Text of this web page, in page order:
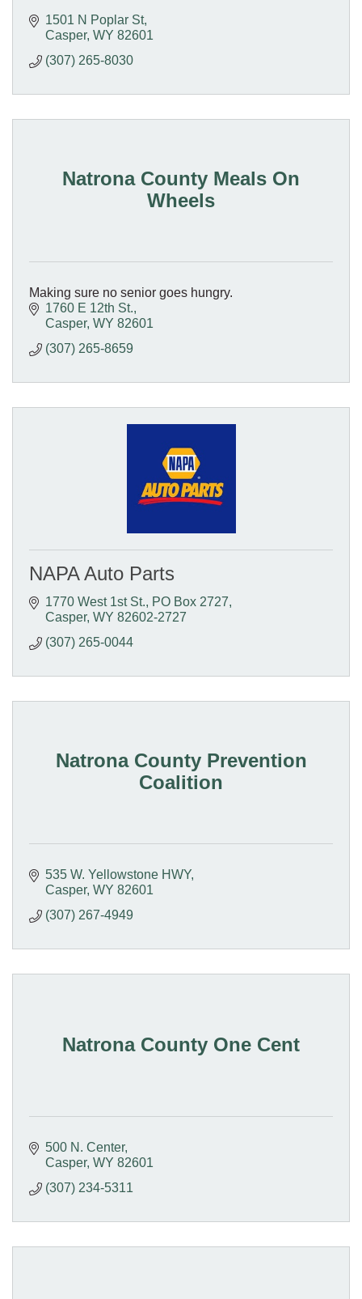
1501 N Poplar St
Casper WY 82601
(307) 265-8030
Natrona County Meals On
Wheels
Making sure no senior goes hungry.
1760 E 12th St.
Casper WY 82601
(307) 265-8659
NAPA Auto Parts
1770 West 1st St.
PO Box 2727
Casper WY 82602-2727
(307) 265-0044
Natrona County Prevention
Coalition
535 W. Yellowstone HWY
Casper WY 82601
(307) 267-4949
Natrona County One Cent
500 N. Center
Casper WY 82601
(307) 234-5311